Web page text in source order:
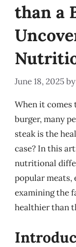
than a
June 18, 2025by
When it comes
burger, many
steak is the
case? In this
nutritional
popular meats,
examining the
healthier than